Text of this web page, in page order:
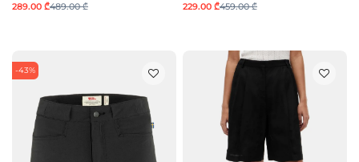
289.00 ₾489.00 ₾ 229.00 ₾459.00 ₾
-43%